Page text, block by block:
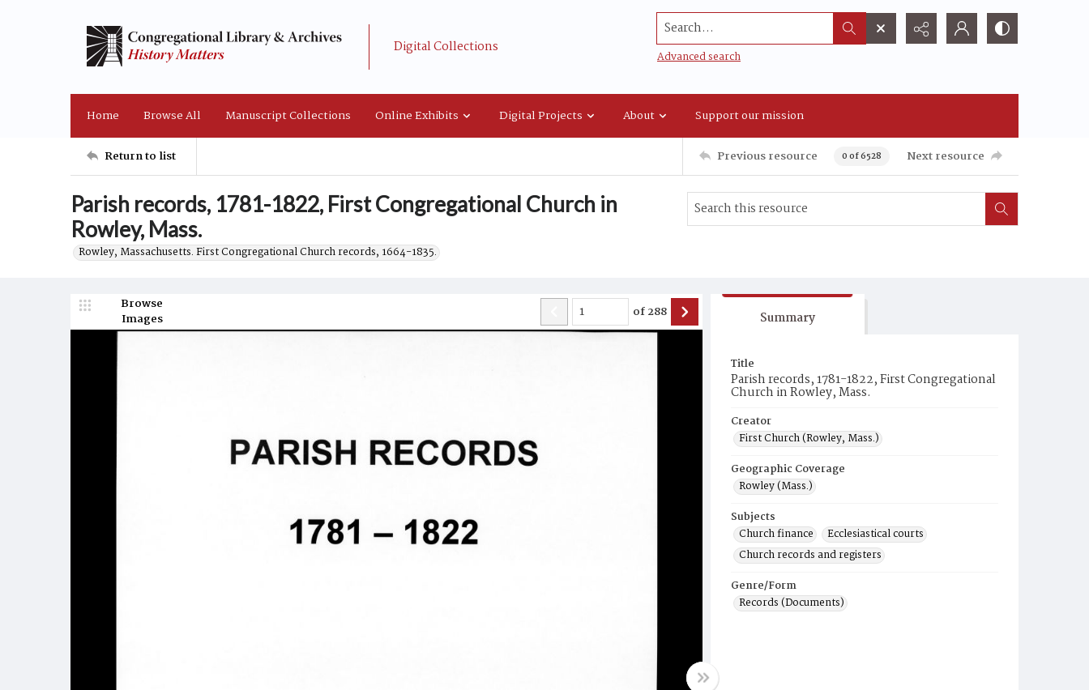
Digital Collections
Search...
Advanced search
Home Browse All Manuscript Collections Online Exhibits Digital Projects About Support our mission
Return to list Previous resource 0 of 6528 Next resource
Parish records, 1781-1822, First Congregational Church in
Rowley, Mass.
Rowley, Massachusetts. First Congregational Church records, 1664-1835.
Browse
Images
of288 Summary
Title
Parish records, 1781-1822, First Congregational
Church in Rowley, Mass.
Creator
First Church (Rowley, Mass.)
Geographic Coverage
Rowley (Mass.)
Subjects
Church finance
Ecclesiastical courts
Church records and registers
Genre/Form
Records (Documents)